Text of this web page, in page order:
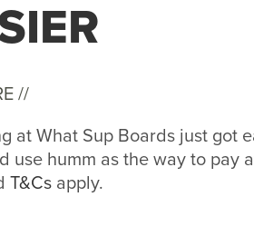
//
at What Sup Boards just got
use humm as the way to pay
T&Cs apply.